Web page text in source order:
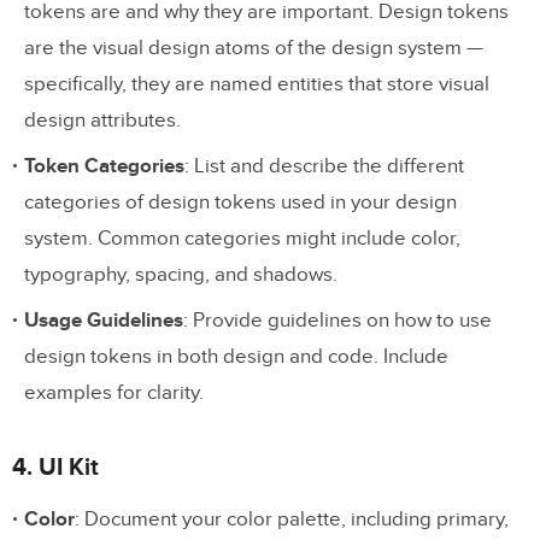
tokens are and why they are important. Design tokens
are the visual design atoms of the design system —
specifically, they are named entities that store visual
design attributes.
Token Categories: List and describe the different
categories of design tokens used in your design
system. Common categories might include color,
typography, spacing, and shadows.
Usage Guidelines: Provide guidelines on how to use
design tokens in both design and code. Include
examples for clarity.
4. UI Kit
Color: Document your color palette, including primary,